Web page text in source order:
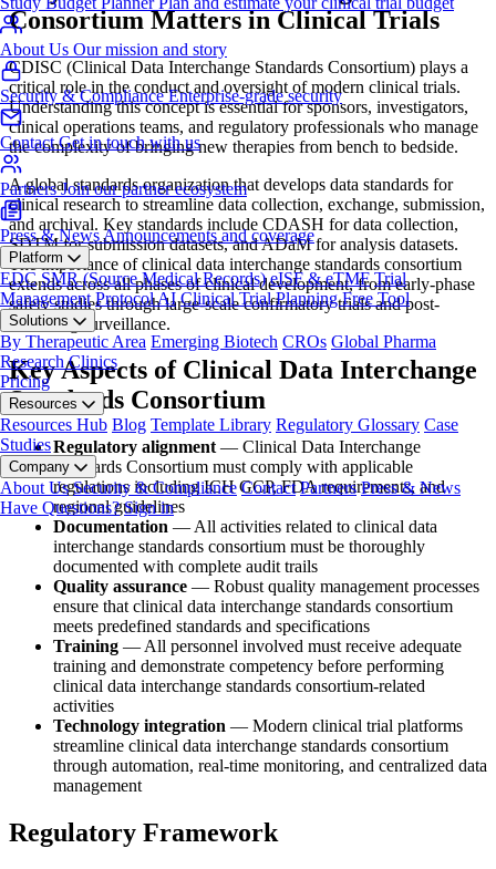
About Us Our mission and story
Security & Compliance Enterprise-grade security
Contact Get in touch with us
Partners Join our partner ecosystem
Press & NewsAnnouncements and coverage
Platform
EDC SMR (Source Medical Records) eISF & eTMF Trial
Management Protocol AI Clinical Trial PlanningFree Tool
Solutions
By Therapeutic Area Emerging Biotech CROs Global Pharma
Research Clinics
Pricing
Resources
Resources Hub Blog Template Library Regulatory Glossary Case
Studies
Company
About Us Security & Compliance Contact Partners Press & News
Have Questions? Sign in
Consortium Matters in Clinical Trials
CDISC (Clinical Data Interchange Standards Consortium) plays a
critical role in the conduct and oversight of modern clinical trials.
Understanding this concept is essential for sponsors, investigators,
clinical operations teams, and regulatory professionals who manage
the complexity of bringing new therapies from bench to bedside.
A global standards organization that develops data standards for
clinical research to streamline data collection, exchange, submission,
and archival. Key standards include CDASH for data collection,
SDTM for submission datasets, and ADaM for analysis datasets.
The importance of clinical data interchange standards consortium
extends across all phases of clinical development, from early-phase
safety studies through large-scale confirmatory trials and post-
marketing surveillance.
Key Aspects of Clinical Data Interchange
Standards Consortium
Regulatory alignment — Clinical Data Interchange
Standards Consortium must comply with applicable
regulations including ICH GCP, FDA requirements, and
regional guidelines
Documentation — All activities related to clinical data
interchange standards consortium must be thoroughly
documented with complete audit trails
Quality assurance — Robust quality management processes
ensure that clinical data interchange standards consortium
meets predefined standards and specifications
Training — All personnel involved must receive adequate
training and demonstrate competency before performing
clinical data interchange standards consortium-related
activities
Technology integration — Modern clinical trial platforms
streamline clinical data interchange standards consortium
through automation, real-time monitoring, and centralized data
management
Regulatory Framework